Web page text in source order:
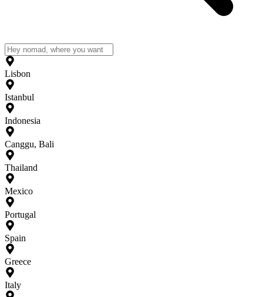
Lisbon
Istanbul
Indonesia
Canggu, Bali
Thailand
Mexico
Portugal
Spain
Greece
Italy